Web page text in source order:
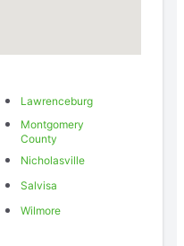
Lawrenceburg
Montgomery
County
Nicholasville
Salvisa
Wilmore